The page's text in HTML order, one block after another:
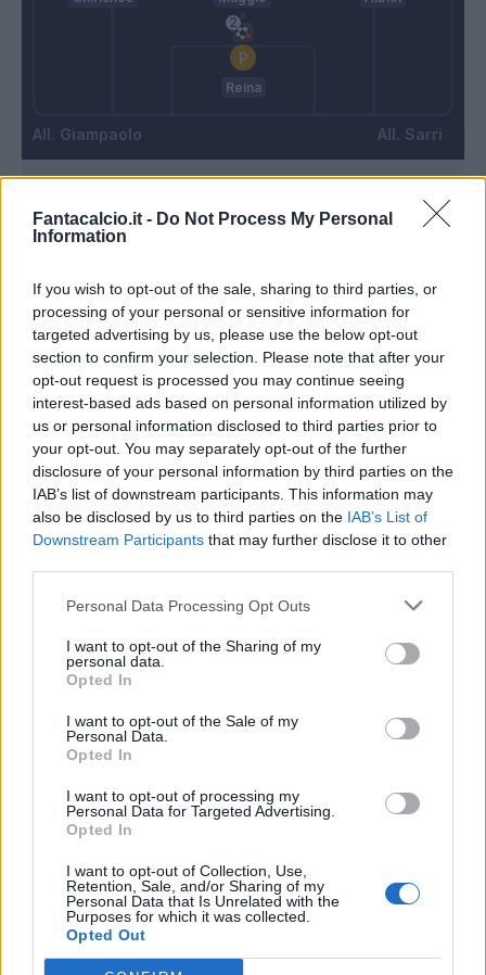
Fantacalcio.it - Do Not Process My Personal
Information
If you wish to opt-out of the sale, sharing to third parties, or
processing of your personal or sensitive information for
targeted advertising by us, please use the below opt-out
section to confirm your selection. Please note that after your
opt-out request is processed you may continue seeing
interest-based ads based on personal information utilized by
us or personal information disclosed to third parties prior to
your opt-out. You may separately opt-out of the further
disclosure of your personal information by third parties on the
IAB’s list of downstream participants. This information may
also be disclosed by us to third parties on the IAB’s List of
Downstream Participants that may further disclose it to other
Personal Data Processing Opt Outs
I want to opt-out of the Sharing of my
personal data.
Opted In
I want to opt-out of the Sale of my
Personal Data.
Opted In
I want to opt-out of processing my
Personal Data for Targeted Advertising.
Opted In
I want to opt-out of Collection, Use,
Retention, Sale, and/or Sharing of my
Personal Data that Is Unrelated with the
Purposes for which it was collected.
Opted Out
Giampaolo
Reina
Sarri
58’
Valdifiori
65’
Gabbiadini
Maccarone
71’
Livaja
72’ Callejon
Insigne
78’ Jorginho
79’
Laurini
Zambelli
87’ Hysaj
Match terminato